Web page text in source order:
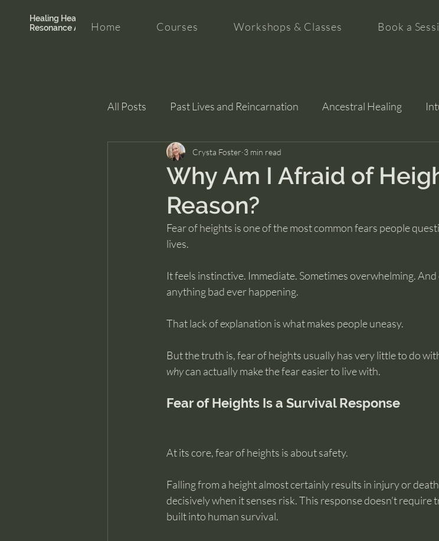
Healing Hearth +
Resonance Academy
Home Courses Workshops & Classes Book a
All Posts Past Lives and Reincarnation Ancestral Healing
Clarity and Healing intuition
Why Am I Afraid of
Reason?
Crysta Foster 3 min read
Fear of heights is one of the most common fears people
lives.
It feels instinctive. Immediate. Sometimes overwhelming.
anything bad ever happening.
That lack of explanation is what makes people uneasy.
But the truth is, fear of heights usually has very little to do
why can actually make the fear easier to live with.
Fear of Heights Is a Survival Response
At its core, fear of heights is about safety.
Falling from a height almost certainly results in injury or
decisively when it senses risk. This response doesn’t require
built into human survival.